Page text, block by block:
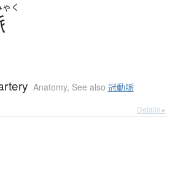
ゃく
Anatomy, See also 冠動脈
Details ▸